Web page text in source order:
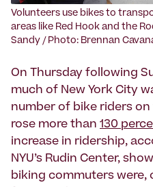
Volunteers use bikes to
areas like Red Hook and the
Sandy / Photo: Brennan
On Thursday following
much of New York City
number of bike riders
rose more than 130
increase in ridership,
NYU’s Rudin Center,
biking commuters were,